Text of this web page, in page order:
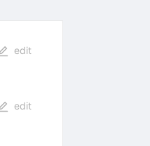
edit
edit